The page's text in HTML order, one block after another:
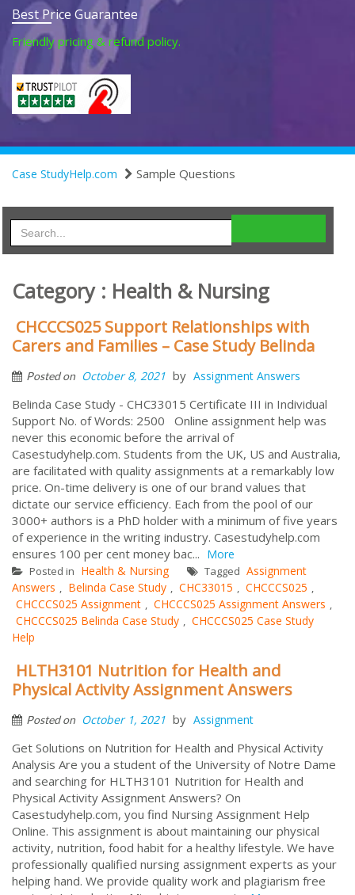
Best Price Guarantee
Friendly pricing & refund policy.
Case StudyHelp.com Sample Questions
Category : Health & Nursing
CHCCCS025 Support Relationships with
Carers and Families – Case Study Belinda
Posted on October 8, 2021 by Assignment Answers
Belinda Case Study - CHC33015 Certificate III in Individual
Support No. of Words: 2500 Online assignment help was
never this economic before the arrival of
Casestudyhelp.com. Students from the UK, US and Australia,
are facilitated with quality assignments at a remarkably low
price. On-time delivery is one of our brand values that
dictate our service efficiency. Each from the pool of our
3000+ authors is a PhD holder with a minimum of five years
of experience in the writing industry. Casestudyhelp.com
ensures 100 per cent money bac... More
Posted in Health & Nursing Tagged Assignment
Answers , Belinda Case Study , CHC33015 , CHCCCS025 ,
CHCCCS025 Assignment , CHCCCS025 Assignment Answers ,
CHCCCS025 Belinda Case Study , CHCCCS025 Case Study
Help
HLTH3101 Nutrition for Health and
Physical Activity Assignment Answers
Posted on October 1, 2021 by Assignment
Get Solutions on Nutrition for Health and Physical Activity
Analysis Are you a student of the University of Notre Dame
and searching for HLTH3101 Nutrition for Health and
Physical Activity Assignment Answers? On
Casestudyhelp.com, you find Nursing Assignment Help
Online. This assignment is about maintaining our physical
activity, nutrition, food habit for a healthy lifestyle. We have
professionally qualified nursing assignment experts as your
helping hand. We provide quality work and plagiarism free